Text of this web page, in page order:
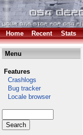
Home Recent Stats
Menu
Features
Crashlogs
Bug tracker
Locale browser